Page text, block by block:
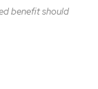
benefit should